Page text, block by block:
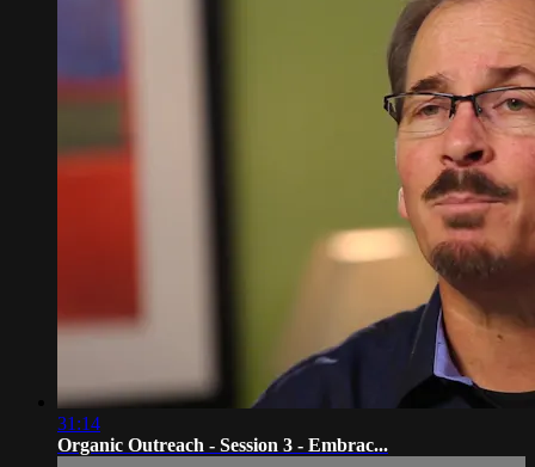
31:14
Organic Outreach - Session 3 - Embrac...